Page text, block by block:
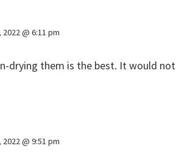
2022 @ 6:11 pm
drying them is the best. It would
@ 9:51 pm